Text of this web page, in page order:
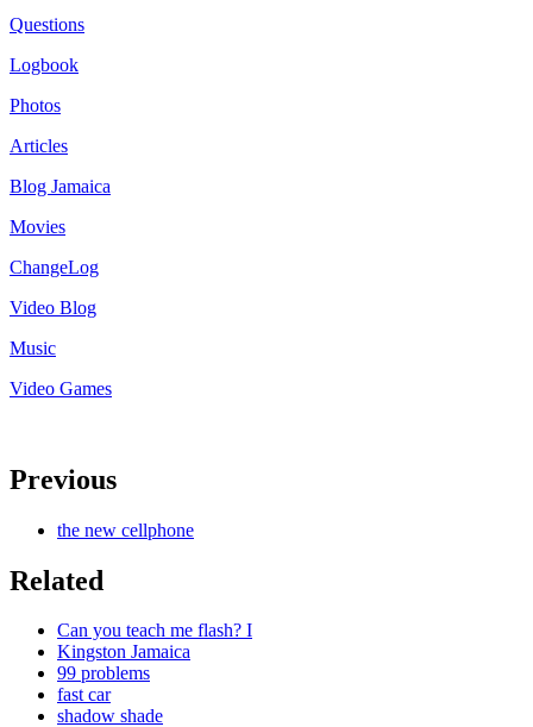
Questions
Logbook
Photos
Articles
Blog Jamaica
Movies
ChangeLog
Video Blog
Music
Video Games
Previous
the new cellphone
Related
Can you teach me flash? I
Kingston Jamaica
99 problems
fast car
shadow shade